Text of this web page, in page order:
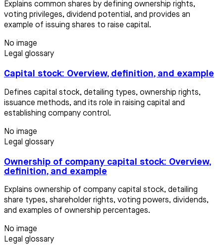
Explains common shares by defining ownership rights,
voting privileges, dividend potential, and provides an
example of issuing shares to raise capital.
No image
Legal glossary
Capital stock: Overview, definition, and example
Defines capital stock, detailing types, ownership rights,
issuance methods, and its role in raising capital and
establishing company control.
No image
Legal glossary
Ownership of company capital stock: Overview,
definition, and example
Explains ownership of company capital stock, detailing
share types, shareholder rights, voting powers, dividends,
and examples of ownership percentages.
No image
Legal glossary